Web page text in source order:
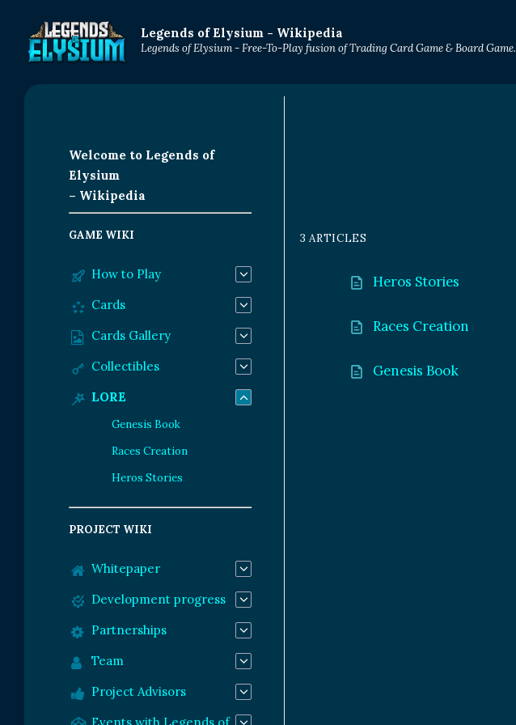
Legends of Elysium - Wikipedia
Legends of Elysium - Free-To-Play fusion of Trading Card Game & Board Game.
3 ARTICLES
Heros Stories
Races Creation
Genesis Book
Welcome to Legends of
Elysium
– Wikipedia
GAME WIKI
How to Play
Cards
Cards Gallery
Collectibles
LORE
Genesis Book
Races Creation
Heros Stories
PROJECT WIKI
Whitepaper
Development progress
Partnerships
Team
Project Advisors